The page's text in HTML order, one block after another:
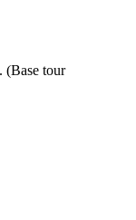
(Base tour